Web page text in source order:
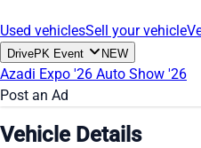
Used vehiclesSell your vehicle
DrivePK Event NEW
Azadi Expo '26 Auto Show '26
Post an Ad
Vehicle Details